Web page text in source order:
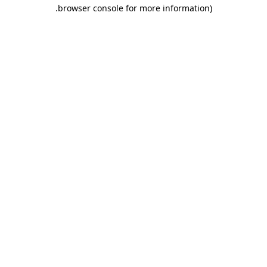
browser console for more information)
.